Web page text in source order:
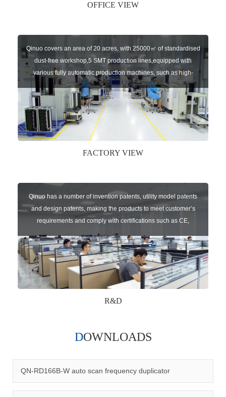
OFFICE VIEW
Qinuo covers an area of 20 acres, with 25000㎡ of standardised
dust-free workshop,5 SMT production lines,equipped with
various fully automatic production machines, such as high-
speed chip mounter,welding robots, and automatic screw
machines etc.
FACTORY VIEW
Qinuo has a number of invention patents, utility model patents
and design patents, making the products to meet customer’s
requirements and comply with certifications such as CE,
RoHS,WEEE, EN16005,FCC, IC etc.
R&D
management system.
DOWNLOADS
QN-RD166B-W auto scan frequency duplicator